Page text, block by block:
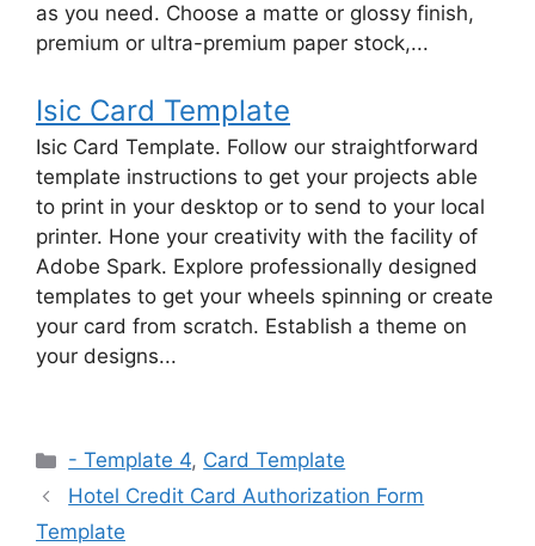
as you need. Choose a matte or glossy finish,
premium or ultra-premium paper stock,...
Isic Card Template
Isic Card Template. Follow our straightforward
template instructions to get your projects able
to print in your desktop or to send to your local
printer. Hone your creativity with the facility of
Adobe Spark. Explore professionally designed
templates to get your wheels spinning or create
your card from scratch. Establish a theme on
your designs...
Categories
- Template 4, Card Template
Hotel Credit Card Authorization Form
Template